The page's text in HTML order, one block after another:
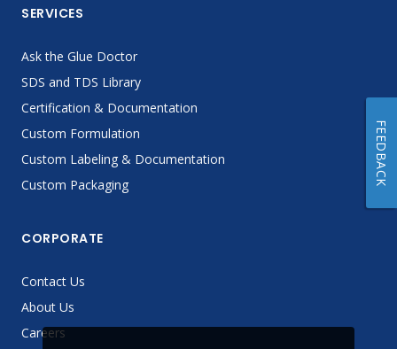
SERVICES
Ask the Glue Doctor
SDS and TDS Library
Certification & Documentation
Custom Formulation
Custom Labeling & Documentation
Custom Packaging
CORPORATE
Contact Us
About Us
Careers
FEEDBACK